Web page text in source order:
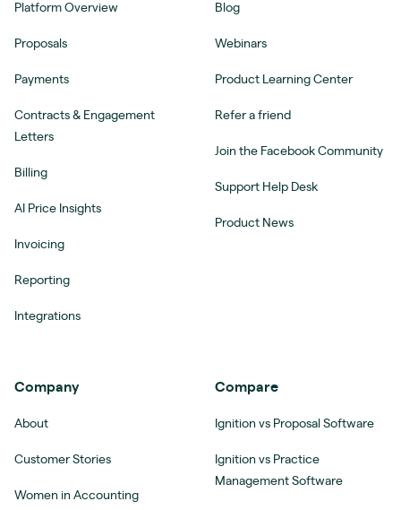
Platform Overview
Proposals
Payments
Contracts & Engagement
Letters
Billing
AI Price Insights
Invoicing
Reporting
Integrations
Blog
Webinars
Product Learning Center
Refer a friend
Join the Facebook Community
Support Help Desk
Product News
Company
About
Customer Stories
Women in Accounting
Compare
Ignition vs Proposal Software
Ignition vs Practice
Management Software